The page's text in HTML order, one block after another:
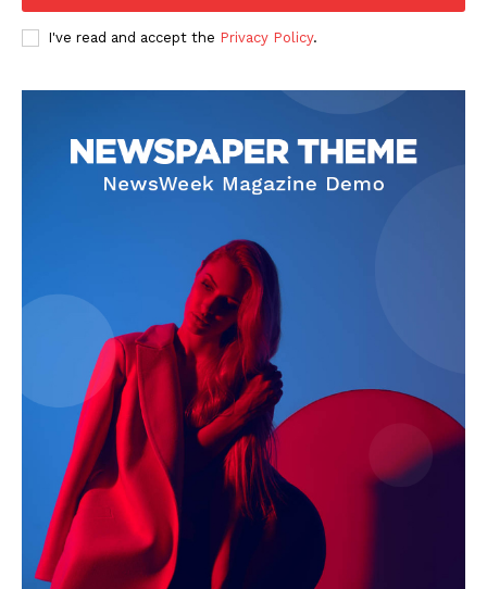
I've read and accept the Privacy Policy.